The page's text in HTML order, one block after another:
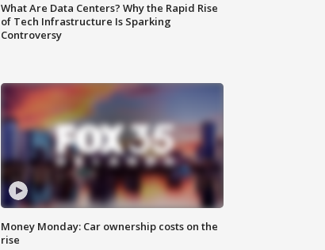
What Are Data Centers? Why the Rapid Rise
of Tech Infrastructure Is Sparking
Controversy
Money Monday: Car ownership costs on the
rise